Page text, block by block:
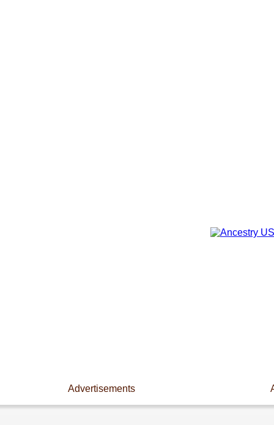
Advertisements